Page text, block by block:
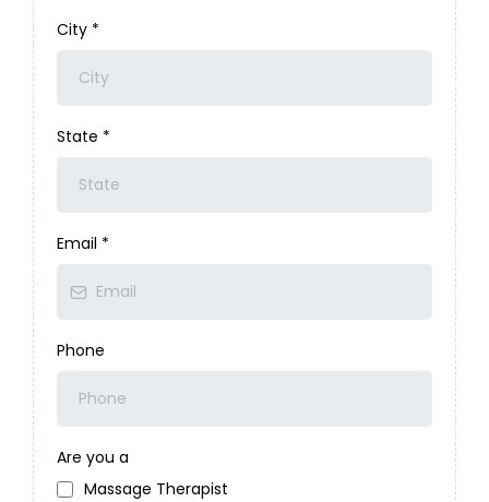
City *
State *
Email *
Phone
Are you a
Massage Therapist